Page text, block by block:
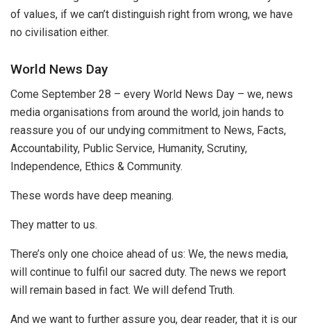
of values, if we can’t distinguish right from wrong, we have
no civilisation either.
World News Day
Come September 28 – every World News Day – we, news
media organisations from around the world, join hands to
reassure you of our undying commitment to News, Facts,
Accountability, Public Service, Humanity, Scrutiny,
Independence, Ethics & Community.
These words have deep meaning.
They matter to us.
There’s only one choice ahead of us: We, the news media,
will continue to fulfil our sacred duty. The news we report
will remain based in fact. We will defend Truth.
And we want to further assure you, dear reader, that it is our